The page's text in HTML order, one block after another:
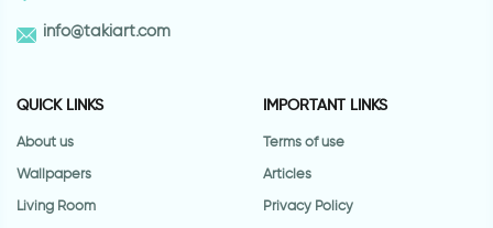
info@takiart.com
QUICK LINKS
About us
Wallpapers
Living Room
IMPORTANT LINKS
Terms of use
Articles
Privacy Policy